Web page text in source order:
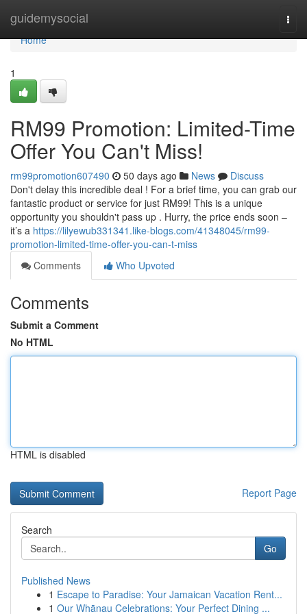
guidemysocial
Home
Home
1
RM99 Promotion: Limited-Time
Offer You Can't Miss!
rm99promotion607490 50 days ago News
Discuss
Don't delay this incredible deal ! For a brief time, you can grab our
fantastic product or service for just RM99! This is a unique
opportunity you shouldn't pass up . Hurry, the price ends soon –
it’s a https://lilyewub331341.like-blogs.com/41348045/rm99-
promotion-limited-time-offer-you-can-t-miss
Comments
Who Upvoted
Comments
Submit a Comment
No HTML
HTML is disabled
Report Page
Search
Go
Published News
1 Escape to Paradise: Your Jamaican Vacation Rent...
1 Our Whānau Celebrations: Your Perfect Dining ...